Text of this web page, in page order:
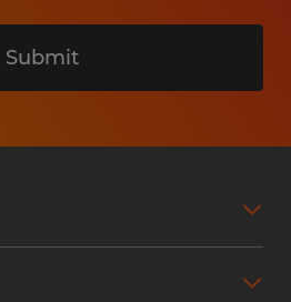
Submit